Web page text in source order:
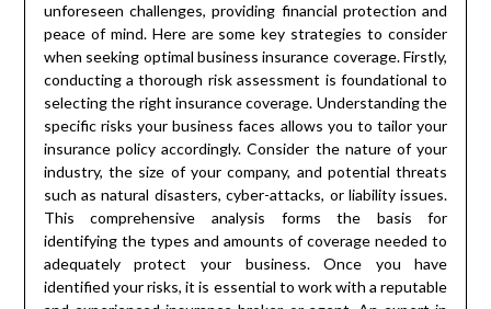
unforeseen challenges, providing financial protection and
peace of mind. Here are some key strategies to consider
when seeking optimal business insurance coverage. Firstly,
conducting a thorough risk assessment is foundational to
selecting the right insurance coverage. Understanding the
specific risks your business faces allows you to tailor your
insurance policy accordingly. Consider the nature of your
industry, the size of your company, and potential threats
such as natural disasters, cyber-attacks, or liability issues.
This comprehensive analysis forms the basis for
identifying the types and amounts of coverage needed to
adequately protect your business. Once you have
identified your risks, it is essential to work with a reputable